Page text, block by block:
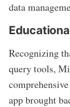
data
Recognizing
query tools,
app brought